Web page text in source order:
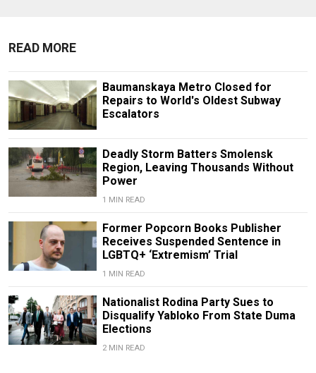
READ MORE
Baumanskaya Metro Closed for
Repairs to World's Oldest Subway
Escalators
Deadly Storm Batters Smolensk
Region, Leaving Thousands Without
Power
1 MIN READ
Former Popcorn Books Publisher
Receives Suspended Sentence in
LGBTQ+ ‘Extremism’ Trial
1 MIN READ
Nationalist Rodina Party Sues to
Disqualify Yabloko From State Duma
Elections
2 MIN READ